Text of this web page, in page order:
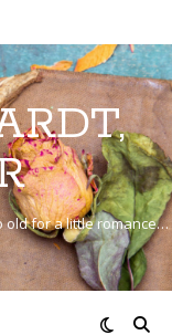
old for a little romance…